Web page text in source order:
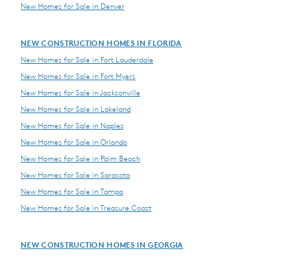
New Homes for Sale in Denver
NEW CONSTRUCTION HOMES IN FLORIDA
New Homes for Sale in Fort Lauderdale
New Homes for Sale in Fort Myers
New Homes for Sale in Jacksonville
New Homes for Sale in Lakeland
New Homes for Sale in Naples
New Homes for Sale in Orlando
New Homes for Sale in Palm Beach
New Homes for Sale in Sarasota
New Homes for Sale in Tampa
New Homes for Sale in Treasure Coast
NEW CONSTRUCTION HOMES IN GEORGIA